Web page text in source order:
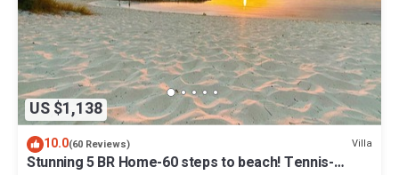
US $1,138
10.0(60 Reviews) Villa
Stunning 5 BR Home-60 steps to beach! Tennis-